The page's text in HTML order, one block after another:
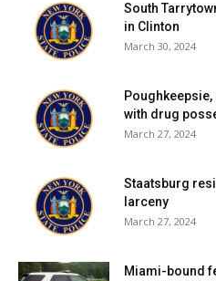
South
in Clinton
March 30, 2024
with drug
March 27, 2024
Staatsburg
larceny
March 27, 2024
Miami-bound